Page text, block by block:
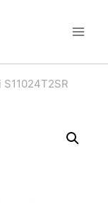
S11024T2SR